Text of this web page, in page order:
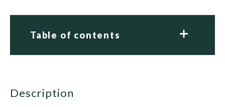
Table of contents
description